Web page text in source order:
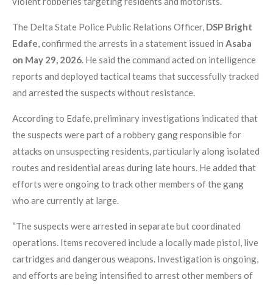
The Delta State Police Public Relations Officer, DSP Bright
Edafe, confirmed the arrests in a statement issued in Asaba
on May 29, 2026. He said the command acted on intelligence
reports and deployed tactical teams that successfully tracked
and arrested the suspects without resistance.
According to Edafe, preliminary investigations indicated that
the suspects were part of a robbery gang responsible for
attacks on unsuspecting residents, particularly along isolated
routes and residential areas during late hours. He added that
efforts were ongoing to track other members of the gang
who are currently at large.
“The suspects were arrested in separate but coordinated
operations. Items recovered include a locally made pistol, live
cartridges and dangerous weapons. Investigation is ongoing,
and efforts are being intensified to arrest other members of